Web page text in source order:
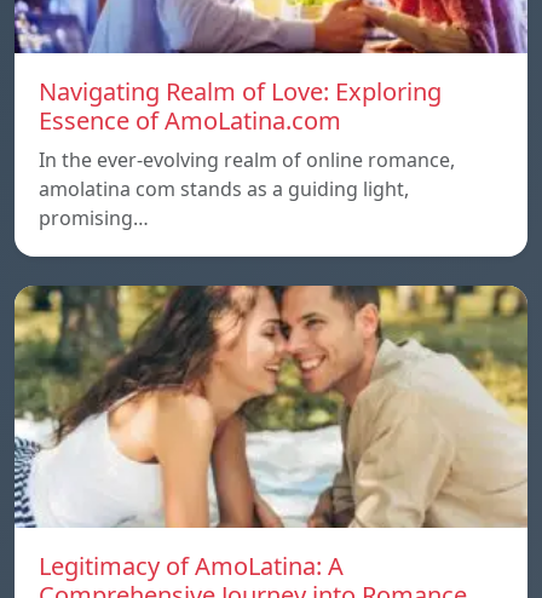
Navigating Realm of Love: Exploring
Essence of AmoLatina.com
In the ever-evolving realm of online romance,
amolatina com stands as a guiding light,
promising…
Legitimacy of AmoLatina: A